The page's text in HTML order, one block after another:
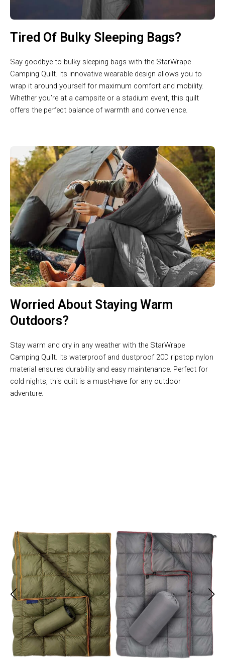
Tired Of Bulky Sleeping Bags?
Say goodbye to bulky sleeping bags with the StarWrape
Camping Quilt. Its innovative wearable design allows you to
wrap it around yourself for maximum comfort and mobility.
Whether you’re at a campsite or a stadium event, this quilt
offers the perfect balance of warmth and convenience.
Worried About Staying Warm
Outdoors?
Stay warm and dry in any weather with the StarWrape
Camping Quilt. Its waterproof and dustproof 20D ripstop nylon
material ensures durability and easy maintenance. Perfect for
cold nights, this quilt is a must-have for any outdoor
adventure.